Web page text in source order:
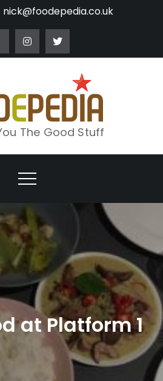
nick@foodepedia.co.uk
The Good Stuff
at Platform 1